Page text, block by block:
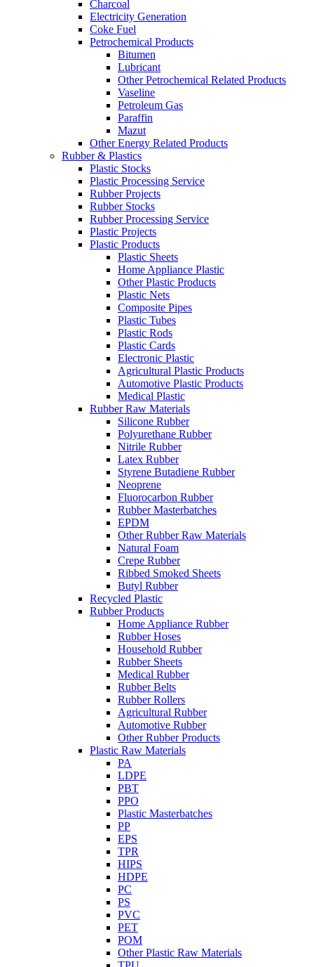
Charcoal
Electricity Generation
Coke Fuel
Petrochemical Products
Bitumen
Lubricant
Other Petrochemical Related Products
Vaseline
Petroleum Gas
Paraffin
Mazut
Other Energy Related Products
Rubber & Plastics
Plastic Stocks
Plastic Processing Service
Rubber Projects
Rubber Stocks
Rubber Processing Service
Plastic Projects
Plastic Products
Plastic Sheets
Home Appliance Plastic
Other Plastic Products
Plastic Nets
Composite Pipes
Plastic Tubes
Plastic Rods
Plastic Cards
Electronic Plastic
Agricultural Plastic Products
Automotive Plastic Products
Medical Plastic
Rubber Raw Materials
Silicone Rubber
Polyurethane Rubber
Nitrile Rubber
Latex Rubber
Styrene Butadiene Rubber
Neoprene
Fluorocarbon Rubber
Rubber Masterbatches
EPDM
Other Rubber Raw Materials
Natural Foam
Crepe Rubber
Ribbed Smoked Sheets
Butyl Rubber
Recycled Plastic
Rubber Products
Home Appliance Rubber
Rubber Hoses
Household Rubber
Rubber Sheets
Medical Rubber
Rubber Belts
Rubber Rollers
Agricultural Rubber
Automotive Rubber
Other Rubber Products
Plastic Raw Materials
PA
LDPE
PBT
PPO
Plastic Masterbatches
PP
EPS
TPR
HIPS
HDPE
PC
PS
PVC
PET
POM
Other Plastic Raw Materials